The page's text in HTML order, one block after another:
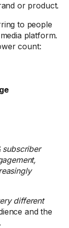
or product.
to people
platform.
count:
subscriber
different
and the